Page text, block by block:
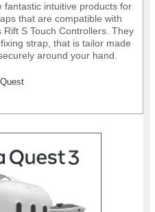
fantastic intuitive products for
that are compatible with
S Touch Controllers. They
strap, that is tailor made
around your hand.
offering greater